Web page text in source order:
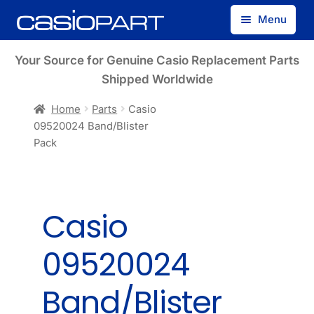
Skip
to
Skip
to
Menu
Find by Model Number
Your Source for Genuine Casio Replacement Parts
Shipped Worldwide
Home Parts
Casio
09520024 Band/Blister
Pack
Casio
09520024
Band/Blister